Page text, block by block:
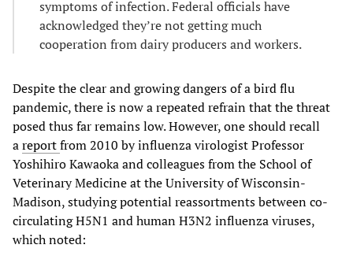
symptoms of infection. Federal officials have
acknowledged they’re not getting much
cooperation from dairy producers and workers.
Despite the clear and growing dangers of a bird flu
pandemic, there is now a repeated refrain that the threat
posed thus far remains low. However, one should recall
areportfrom 2010 by influenza virologist Professor
Yoshihiro Kawaoka and colleagues from the School of
Veterinary Medicine at the University of Wisconsin-
Madison, studying potential reassortments between co-
circulating H5N1 and human H3N2 influenza viruses,
which noted: